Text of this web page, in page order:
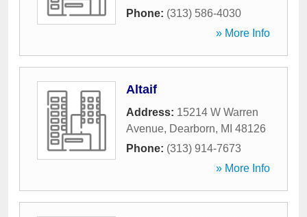
Phone: (313) 586-4030
» More Info
Altaif
Address: 15214 W Warren
Avenue, Dearborn, MI 48126
Phone: (313) 914-7673
» More Info